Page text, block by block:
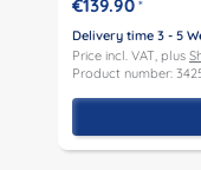
€139.90 *
Delivery time 3 - 5
Price incl. VAT, plus
Product number: